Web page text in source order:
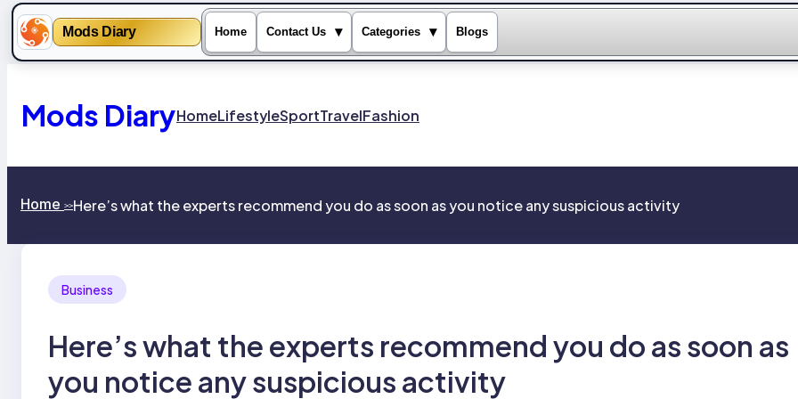
Mods Diary Home Contact Us ▾ Categories ▾ Blogs
content
Mods DiaryHomeLifestyleSportTravelFashion
Home >>Here’s what the experts recommend you do as soon as you notice any suspicious activity
Business
Here’s what the experts recommend you do as soon as
you notice any suspicious activity